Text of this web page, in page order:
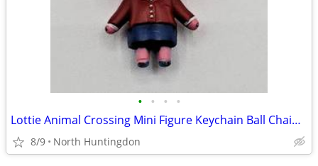
• • • •
Lottie Animal Crossing Mini Figure Keychain Ball Chain - Nintendo
8/9 North Huntingdon